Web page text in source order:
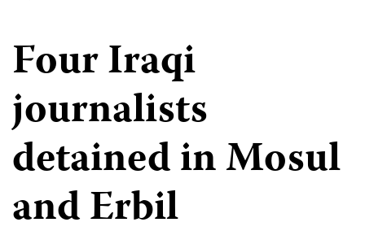
Four Iraqi
journalists
detained in Mosul
and Erbil